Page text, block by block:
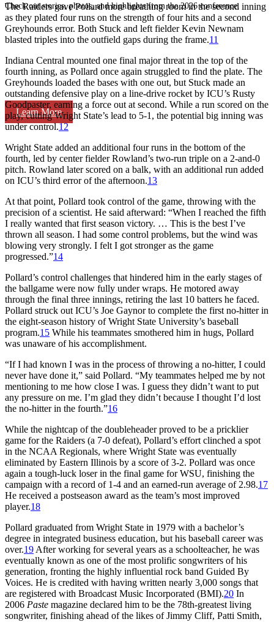
Check out stories, photos, and highlights from the 2026 conference.
Learn More
The Raiders gave Pollard more breathing room in the second inning
as they plated four runs on the strength of four hits and a second
Greyhounds error. Both Stuck and left fielder Kevin Newnam
blasted triples into the outfield gaps during the frame.11
Indiana Central mounted one final major threat in the top of the
fourth inning, as Pollard once again struggled to find the plate. The
Greyhounds loaded the bases with one out, but Stuck made an
outstanding defensive play on a line-drive rocket by ICU’s Rusty
Goodpaster, earning a force out at second. While a run scored on the
play, cutting Wright State’s lead to 5-1, the potential big inning was
under control.12
Wright State added an additional four runs in the bottom of the
fourth, led by center fielder Rowland’s two-run triple on a 2-and-0
pitch. Rowland later scored on a balk, with an additional run added
on ICU’s third error of the afternoon.13
At that point, Pollard took control of the game, throwing with the
precision of a scientist. He said afterward: “When I reached the fifth
I really wanted that first season victory. … This is the best I’ve
thrown all season. I had some control problems, but the wind was
blowing very strongly. I felt I got stronger as the game
progressed.”14
Pollard’s control challenges that hindered him in the early stages of
the ballgame were now fully under wraps. He motored away
through the final three innings, retiring the last 10 batters he faced.
Pollard struck out ICU’s Joe Gaynor to complete the first no-hitter in
the eight-season history of Wright State University’s baseball
program.15 While his teammates smothered him in hugs, Pollard
was unaware of his accomplishment.
“If I had known I was in the process of throwing a no-hitter, I could
never have done it,” said Pollard. “My teammates helped me by not
mentioning to me how close I was. I guess they didn’t want to put
any pressure on me. I’m glad they didn’t because I thought I’d lost
the no-hitter in the fourth.”16
While the nightcap of the doubleheader proved to be a pricklier
game for the Raiders (a 7-0 defeat), Pollard’s effort clinched a spot
in the NCAA Regionals, where Wright State was eventually
eliminated by Eastern Illinois by a score of 3-2. Pollard was once
again a tough-luck loser in the final game for WSU, finishing the
campaign with a record of 1-4 and an earned-run average of 2.98.17
He received a postseason award as the team’s most improved
player.18
Pollard graduated from Wright State in 1979 with a bachelor’s
degree in integrated business education, but his baseball career was
over.19 After working for several years as a schoolteacher, he was
eventually known as one of the most prolific songwriters of his
generation, fronting the highly influential rock band Guided By
Voices. He is credited with having written nearly 3,000 songs that
are registered with Broadcast Music Incorporated (BMI).20 In
2006 Paste magazine declared him to be the 78th-greatest living
songwriter, finishing ahead of the likes of Jimmy Cliff, Patti Smith,